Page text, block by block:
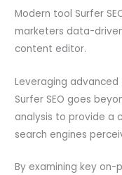
Modern tool Surfer
marketers data-
content editor.
Leveraging advanced
Surfer SEO goes
analysis to provide a
search engines
By examining key on-